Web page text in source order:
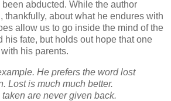
been abducted. While the author
thankfully, about what he endures with
allow us to go inside the mind of the
his fate, but holds out hope that one
his parents.
He prefers the word lost
Lost is much much better.
are never given back.